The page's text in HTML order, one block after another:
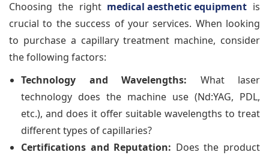
Choosing the right medical aesthetic equipment is
crucial to the success of your services. When looking
to purchase a capillary treatment machine, consider
the following factors:
Technology and Wavelengths: What laser
technology does the machine use (Nd:YAG, PDL,
etc.), and does it offer suitable wavelengths to treat
different types of capillaries?
Certifications and Reputation: Does the product